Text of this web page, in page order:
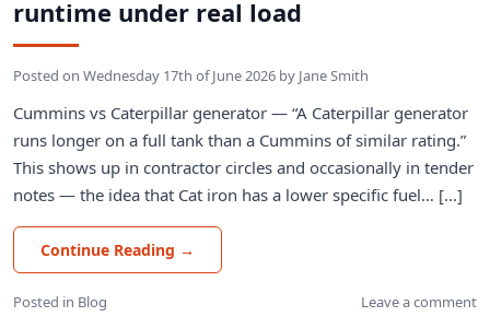
runtime under real load
Posted on Wednesday 17th of June 2026 by Jane Smith
Cummins vs Caterpillar generator — “A Caterpillar generator
runs longer on a full tank than a Cummins of similar rating.”
This shows up in contractor circles and occasionally in tender
notes — the idea that Cat iron has a lower specific fuel… [...]
Continue Reading →
Posted in Blog Leave a comment